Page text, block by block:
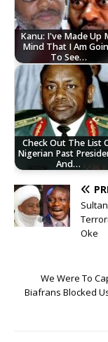
Kanu: I've Made Up
Mind That I Am
To See…
Check Out The List
Nigerian Past
And…
Oke
We Were To
Biafrans Blocked